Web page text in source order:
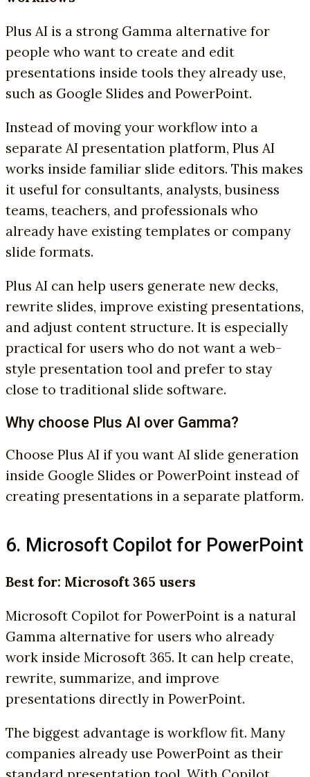
Plus AI is a strong Gamma alternative for
people who want to create and edit
presentations inside tools they already use,
such as Google Slides and PowerPoint.
Instead of moving your workflow into a
separate AI presentation platform, Plus AI
works inside familiar slide editors. This makes
it useful for consultants, analysts, business
teams, teachers, and professionals who
already have existing templates or company
slide formats.
Plus AI can help users generate new decks,
rewrite slides, improve existing presentations,
and adjust content structure. It is especially
practical for users who do not want a web-
style presentation tool and prefer to stay
close to traditional slide software.
Why choose Plus AI over Gamma?
Choose Plus AI if you want AI slide generation
inside Google Slides or PowerPoint instead of
creating presentations in a separate platform.
6. Microsoft Copilot for PowerPoint
Best for: Microsoft 365 users
Microsoft Copilot for PowerPoint is a natural
Gamma alternative for users who already
work inside Microsoft 365. It can help create,
rewrite, summarize, and improve
presentations directly in PowerPoint.
The biggest advantage is workflow fit. Many
companies already use PowerPoint as their